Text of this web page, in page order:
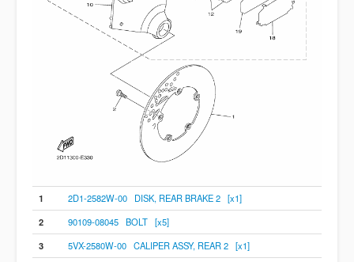
1
2D1-2582W-00 DISK, REAR BRAKE 2 [x1]
2
90109-08045 BOLT [x5]
3
5VX-2580W-00 CALIPER ASSY, REAR 2 [x1]